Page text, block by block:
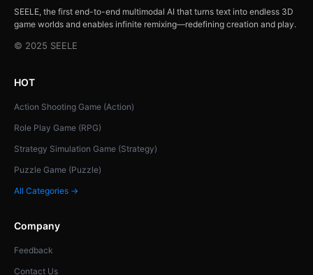
SEELE, the first end-to-end multimodal AI that turns text into endless 3D
game worlds and enables infinite remixing—redefining creation and play.
© 2025 SEELE
HOT
Action Shooting Game (Action)
Role Play Game (RPG)
Strategy Simulation Game (Strategy)
Puzzle Game (Puzzle)
All Categories →
Company
Feedback
Contact Us